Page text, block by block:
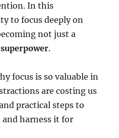
In this
to focus deeply on
not just a
superpower.
focus is so valuable in
are costing us
practical steps to
harness it for